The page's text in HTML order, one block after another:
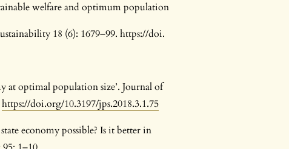
welfare and optimum population
18 (6): 1679–99. https://doi.
at optimal population size’. Journal of
https://doi.org/10.3197/jps.2018.3.1.75
economy possible? Is it better in